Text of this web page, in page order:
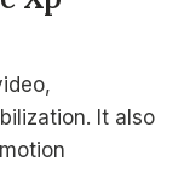
It also